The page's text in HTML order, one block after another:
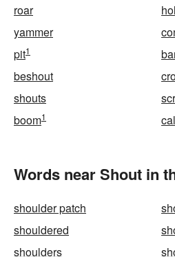
roar
yammer
pit1
beshout
shouts
boom1
Words near Shout in
shoulder patch
shouldered
shoulders